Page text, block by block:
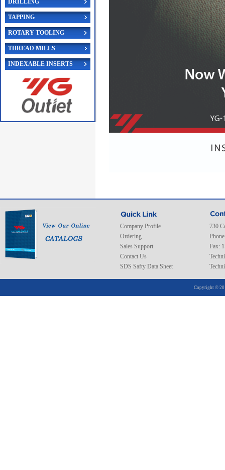
DRILLING
TAPPING
ROTARY TOOLING
THREAD MILLS
INDEXABLE INSERTS
Company Profile
Ordering
Sales Support
Contact Us
SDS Safty Data Sheet
730
Fax:
Copyright ©